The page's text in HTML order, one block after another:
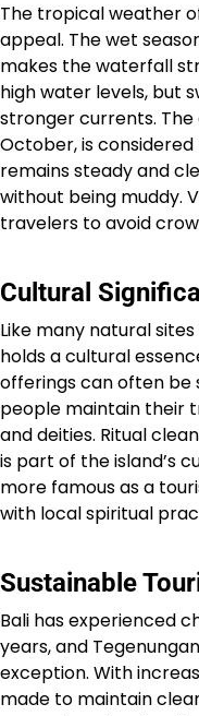
The tropical weather
appeal. The wet
makes the waterfall
high water levels, but
stronger currents.
October, is
remains steady and
without being muddy.
travelers to avoid
Cultural
Like many natural
holds a cultural
offerings can often be
people maintain their
and deities. Ritual
is part of the island’s
more famous as a
with local spiritual
Sustainable
Bali has experienced
years, and
exception. With
made to maintain